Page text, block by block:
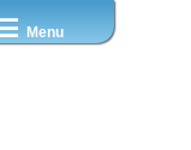
Menu